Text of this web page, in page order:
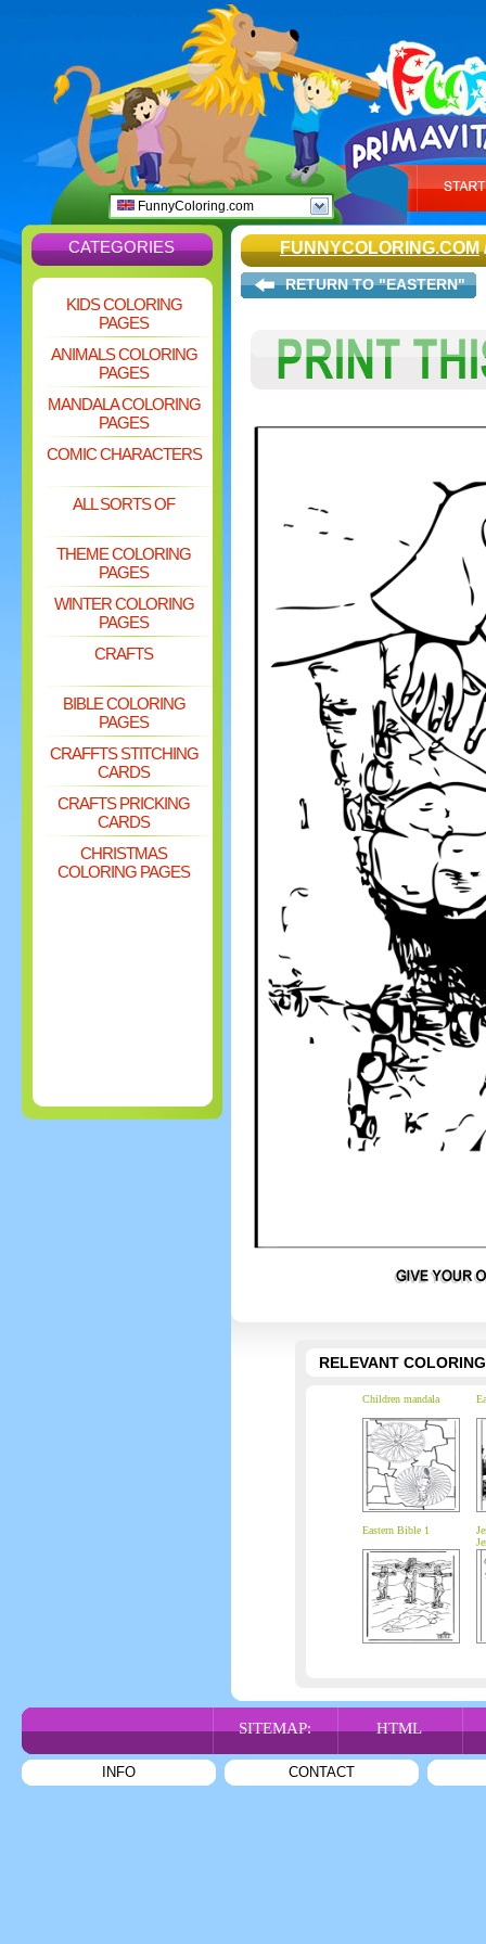
FunnyColoring.com
CATEGORIES
KIDS COLORING
PAGES
ANIMALS COLORING
PAGES
MANDALA COLORING
PAGES
COMIC CHARACTERS
ALL SORTS OF
THEME COLORING
PAGES
WINTER COLORING
PAGES
CRAFTS
BIBLE COLORING
PAGES
CRAFFTS STITCHING
CARDS
CRAFTS PRICKING
CARDS
CHRISTMAS
COLORING PAGES
FUNNYCOLORING.COM
RETURN TO "EASTERN"
RELEVANT
Children mandala
Eastern Bible 1
SITEMAP: HTML
INFO CONTACT